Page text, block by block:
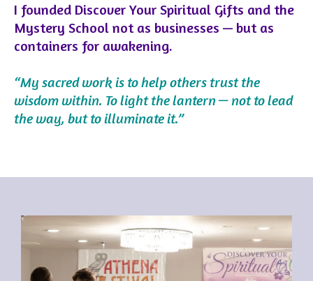
I founded Discover Your Spiritual Gifts and the
Mystery School not as businesses — but as
containers for awakening.
“My sacred work is to help others trust the
wisdom within. To light the lantern — not to lead
the way, but to illuminate it.”